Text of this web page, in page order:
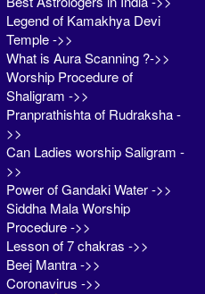
Legend of Kamakhya Devi
Temple ->>
What is Aura Scanning ?->>
Worship Procedure of
Shaligram ->>
Pranprathishta of Rudraksha -
>>
Can Ladies worship Saligram -
>>
Power of Gandaki Water ->>
Siddha Mala Worship
Procedure ->>
Lesson of 7 chakras ->>
Beej Mantra ->>
Coronavirus ->>